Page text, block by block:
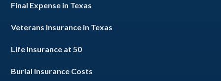
Final Expense in Texas
Veterans Insurance in Texas
Life Insurance at 50
Burial Insurance Costs